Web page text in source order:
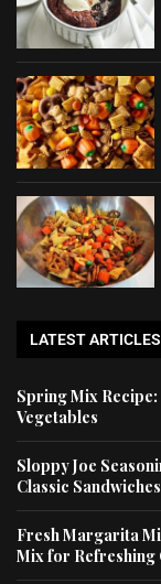
LATEST ARTICLES
Spring Mix
Vegetables
Sloppy Joe
Classic Sandwiches
Fresh Margarita
Mix for Refreshing